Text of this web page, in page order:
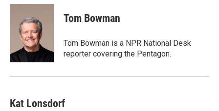
c
i
t
e
r
n
n
Tom Bowman
Tom Bowman is a NPR National Desk
reporter covering the Pentagon.
Kat Lonsdorf